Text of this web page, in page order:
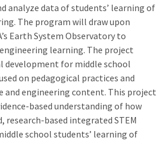
analyze data of students’ learning of
The program will draw upon
Earth System Observatory to
learning. The project
development for middle school
on pedagogical practices and
and engineering content. This project
based understanding of how
research-based integrated STEM
school students’ learning of